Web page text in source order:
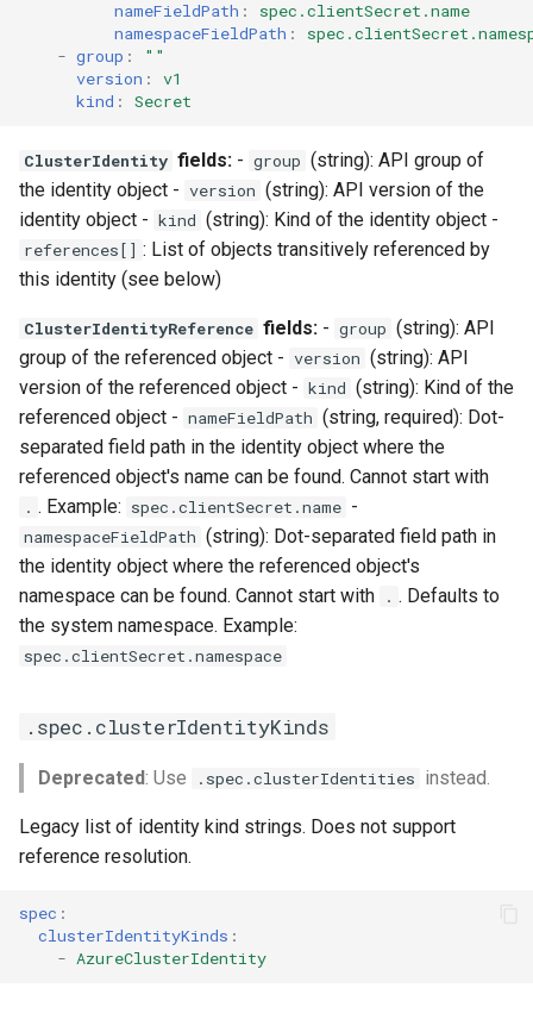
nameFieldPath :
spec.clientSecret.name
namespaceFieldPath :
- group :
""
version :
v1
kind : Secret
ClusterIdentity fields: - group (string): API group of
the identity object - version (string): API version of the
identity object - kind (string): Kind of the identity object -
references[] : List of objects transitively referenced by
this identity (see below)
ClusterIdentityReference fields: - group (string): API
group of the referenced object - version (string): API
version of the referenced object - kind (string): Kind of the
referenced object - nameFieldPath (string, required): Dot-
separated field path in the identity object where the
referenced object's name can be found. Cannot start with
. . Example: spec.clientSecret.name -
namespaceFieldPath (string): Dot-separated field path in
the identity object where the referenced object's
namespace can be found. Cannot start with
. . Defaults to
the system namespace. Example:
spec.clientSecret.namespace
.spec.clusterIdentityKinds
Deprecated: Use .spec.clusterIdentities instead.
Legacy list of identity kind strings. Does not support
reference resolution.
spec :
clusterIdentityKinds :
- AzureClusterIdentity